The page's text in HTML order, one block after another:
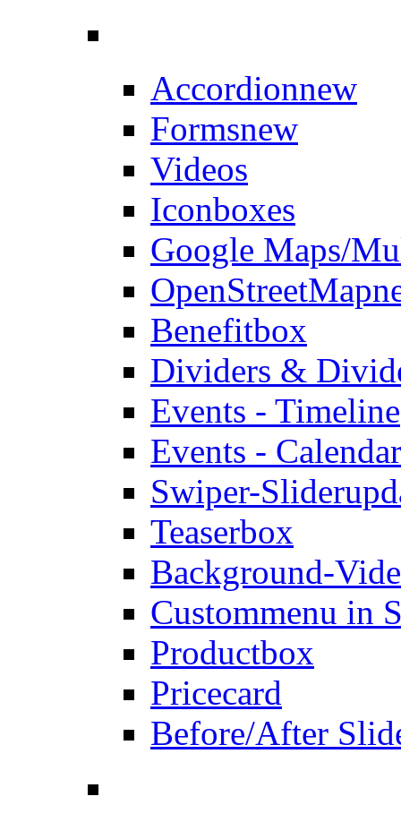
Accordionnew
Formsnew
Videos
Iconboxes
Google Maps/
OpenStreetMap
Benefitbox
Dividers &
Events - Timeline
Events -
Swiper-Slider
Teaserbox
Background-
Custommenu in
Productbox
Pricecard
Before/After